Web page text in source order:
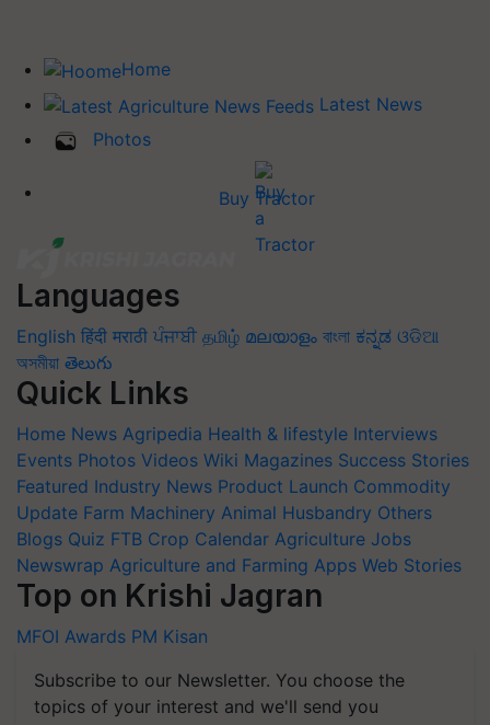
Home
Latest News
Photos
Buy Tractor
Languages
English हिंदी मराठी ਪੰਜਾਬੀ தமிழ் മലയാളം বাংলা ಕನ್ನಡ ଓଡିଆ
অসমীয়া తెలుగు
Quick Links
Home News Agripedia Health & lifestyle Interviews
Events Photos Videos Wiki Magazines Success Stories
Featured Industry News Product Launch Commodity
Update Farm Machinery Animal Husbandry Others
Blogs Quiz FTB Crop Calendar Agriculture Jobs
Newswrap Agriculture and Farming Apps Web Stories
Top on Krishi Jagran
MFOI Awards PM Kisan
Subscribe to our Newsletter. You choose the
topics of your interest and we'll send you